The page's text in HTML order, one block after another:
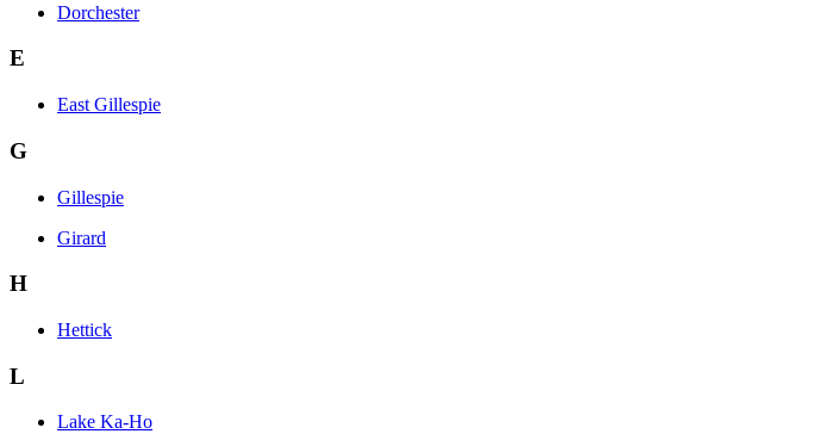
Dorchester
E
East Gillespie
G
Gillespie
Girard
H
Hettick
L
Lake Ka-Ho